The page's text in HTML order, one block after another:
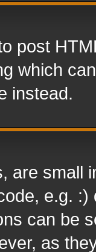
post
which
instead.
are small
e.g.
can be
as